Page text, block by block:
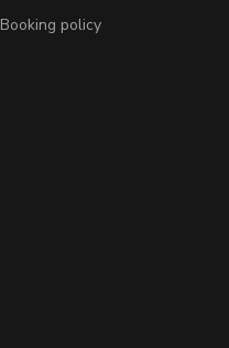
Booking policy